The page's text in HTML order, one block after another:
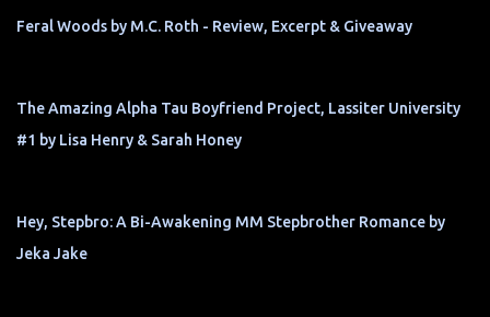
Feral Woods by M.C. Roth - Review, Excerpt & Giveaway
The Amazing Alpha Tau Boyfriend Project, Lassiter University
#1 by Lisa Henry & Sarah Honey
Hey, Stepbro: A Bi-Awakening MM Stepbrother Romance by
Jeka Jake